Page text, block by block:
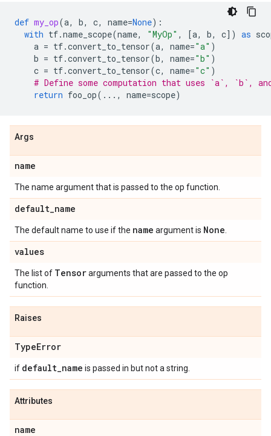
def my_op(a, b, c, name=None):
with tf.name_scope(name, "MyOp" , [a, b, c]) as
a = tf.convert_to_tensor(a, name="a" )
b = tf.convert_to_tensor(b, name="b" )
c = tf.convert_to_tensor(c, name="c" )
# Define some computation that uses `a`, `b`,
return foo_op( ... , name=scope)
Args
name
The name argument that is passed to the op function.
default_name
The default name to use if the name argument is None
values
The list of Tensorarguments that are passed to the op
function.
Raises
TypeError
if default_name is passed in but not a string.
Attributes
name